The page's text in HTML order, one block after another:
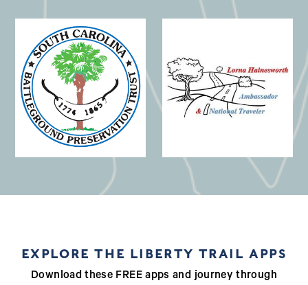
(opens in a new window)
EXPLORE THE LIBERTY TRAIL APPS
Download these FREE apps and journey through